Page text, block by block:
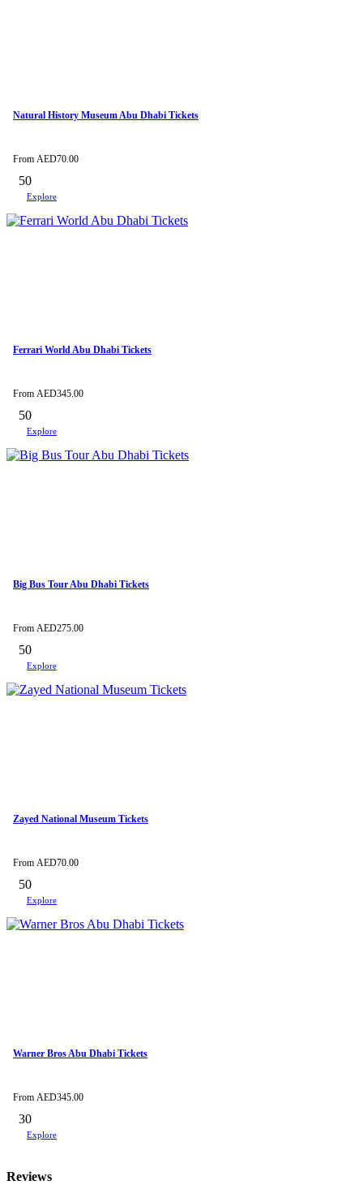
Natural History Museum Abu Dhabi Tickets
From AED70.00
50
Explore
Ferrari World Abu Dhabi Tickets
From AED345.00
50
Explore
Big Bus Tour Abu Dhabi Tickets
From AED275.00
50
Explore
Zayed National Museum Tickets
From AED70.00
50
Explore
Warner Bros Abu Dhabi Tickets
From AED345.00
30
Explore
Reviews